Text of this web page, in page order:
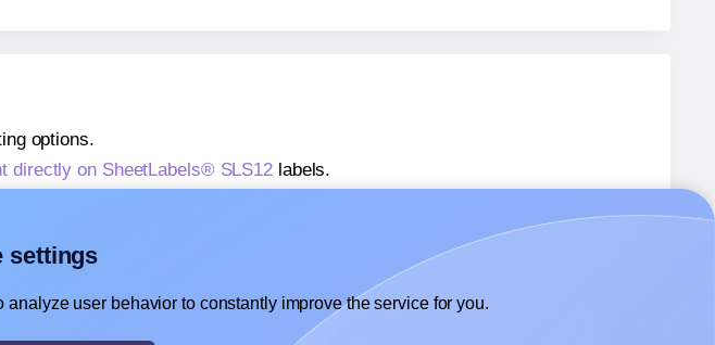
options.
directly on SheetLabels® SLS12 labels.
settings
user behavior to constantly improve the service for you.